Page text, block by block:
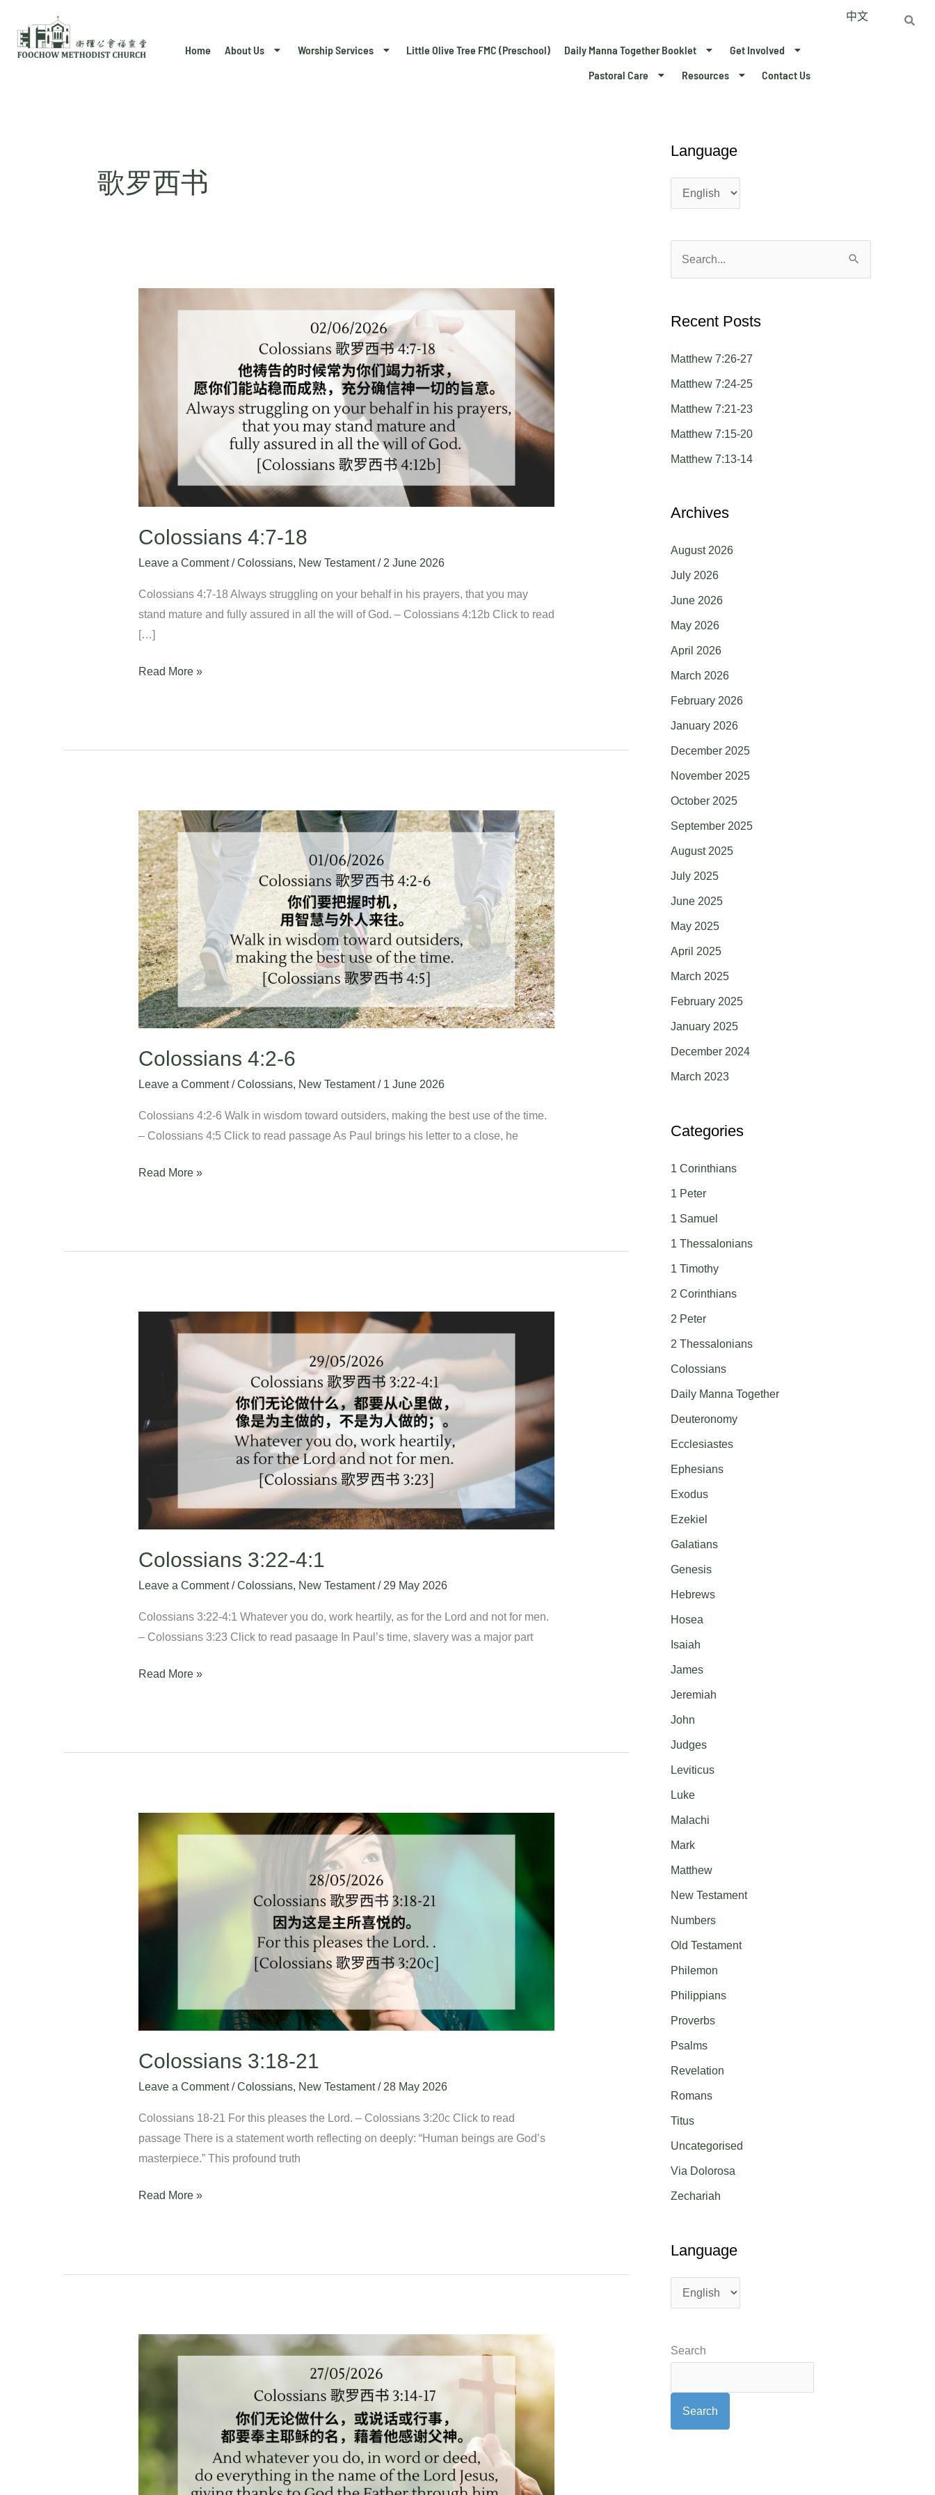
content
中文
Home About Us Worship Services Little Olive Tree FMC (Preschool) Daily Manna Together Booklet
Get Involved
Pastoral Care
Resources Contact Us
歌罗西书
Colossians 4:7-18
Leave a Comment /Colossians, New Testament/ 2 June 2026
Colossians 4:7-18 Always struggling on your behalf in his prayers, that you may
stand mature and fully assured in all the will of God. – Colossians 4:12b Click to read
[…]
Read More »
Colossians 4:2-6
Leave a Comment /Colossians, New Testament/ 1 June 2026
Colossians 4:2-6 Walk in wisdom toward outsiders, making the best use of the time.
– Colossians 4:5 Click to read passage As Paul brings his letter to a close, he
Colossians
4:2-
6
Read More »
Colossians 3:22-4:1
Leave a Comment /Colossians, New Testament/ 29 May 2026
Colossians 3:22-4:1 Whatever you do, work heartily, as for the Lord and not for men.
– Colossians 3:23 Click to read pasaage In Paul’s time, slavery was a major part
Colossians
Read More »
Colossians 3:18-21
Leave a Comment /Colossians, New Testament/ 28 May 2026
Colossians 18-21 For this pleases the Lord. – Colossians 3:20c Click to read
passage There is a statement worth reflecting on deeply: “Human beings are God’s
masterpiece.” This profound truth
Colossians
3:18-
Read More »
Colossians
3:14-
Language
L
u
r
c
r
:
Recent Posts
Matthew 7:26-27
Matthew 7:24-25
Matthew 7:21-23
Matthew 7:15-20
Matthew 7:13-14
Archives
August 2026
July 2026
June 2026
May 2026
April 2026
March 2026
February 2026
January 2026
December 2025
November 2025
October 2025
September 2025
August 2025
July 2025
June 2025
May 2025
April 2025
March 2025
February 2025
January 2025
December 2024
March 2023
Categories
1 Corinthians
1 Peter
1 Samuel
1 Thessalonians
1 Timothy
2 Corinthians
2 Peter
2 Thessalonians
Colossians
Daily Manna Together
Deuteronomy
Ecclesiastes
Ephesians
Exodus
Ezekiel
Galatians
Genesis
Hebrews
Hosea
Isaiah
James
Jeremiah
John
Judges
Leviticus
Luke
Malachi
Mark
Matthew
New Testament
Numbers
Old Testament
Philemon
Philippians
Proverbs
Psalms
Revelation
Romans
Titus
Uncategorised
Via Dolorosa
Zechariah
Language
L
u
Search
Search